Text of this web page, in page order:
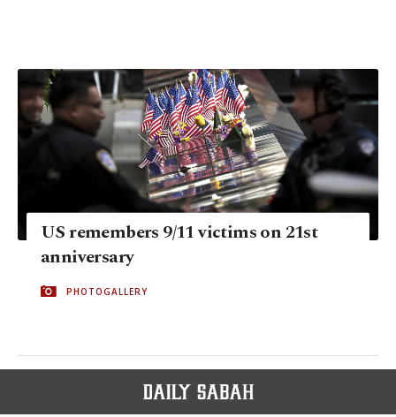
US remembers 9/11 victims on 21st
anniversary
PHOTOGALLERY